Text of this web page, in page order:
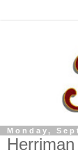
Monday,